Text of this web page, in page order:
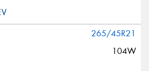
265/45R21
104W